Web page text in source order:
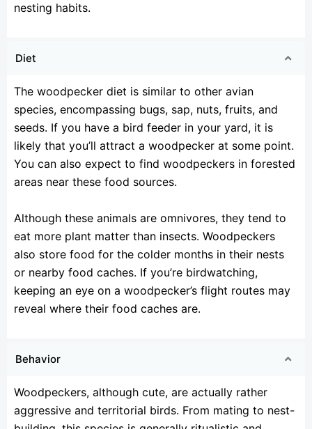
nesting habits.
Diet
The woodpecker diet is similar to other avian
species, encompassing bugs, sap, nuts, fruits, and
seeds. If you have a bird feeder in your yard, it is
likely that you’ll attract a woodpecker at some point.
You can also expect to find woodpeckers in forested
areas near these food sources.
Although these animals are omnivores, they tend to
eat more plant matter than insects. Woodpeckers
also store food for the colder months in their nests
or nearby food caches. If you’re birdwatching,
keeping an eye on a woodpecker’s flight routes may
reveal where their food caches are.
Behavior
Woodpeckers, although cute, are actually rather
aggressive and territorial birds. From mating to nest-